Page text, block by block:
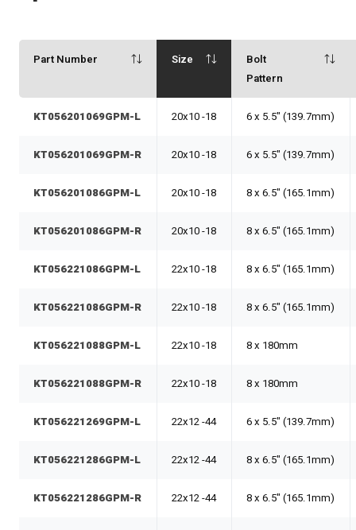
Part Number Size
Bolt
Pattern
KT056201069GPM-L 20x10 -18 6 x 5.5" (139.7mm)
KT056201069GPM-R 20x10 -18 6 x 5.5" (139.7mm)
KT056201086GPM-L 20x10 -18 8 x 6.5" (165.1mm)
KT056201086GPM-R 20x10 -18 8 x 6.5" (165.1mm)
KT056221086GPM-L 22x10 -18 8 x 6.5" (165.1mm)
KT056221086GPM-R 22x10 -18 8 x 6.5" (165.1mm)
KT056221088GPM-L 22x10 -18 8 x 180mm
KT056221088GPM-R 22x10 -18 8 x 180mm
KT056221269GPM-L 22x12 -44 6 x 5.5" (139.7mm)
KT056221286GPM-L 22x12 -44 8 x 6.5" (165.1mm)
KT056221286GPM-R 22x12 -44 8 x 6.5" (165.1mm)